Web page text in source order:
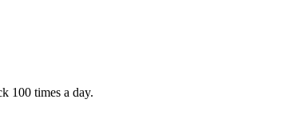
100 times a day.